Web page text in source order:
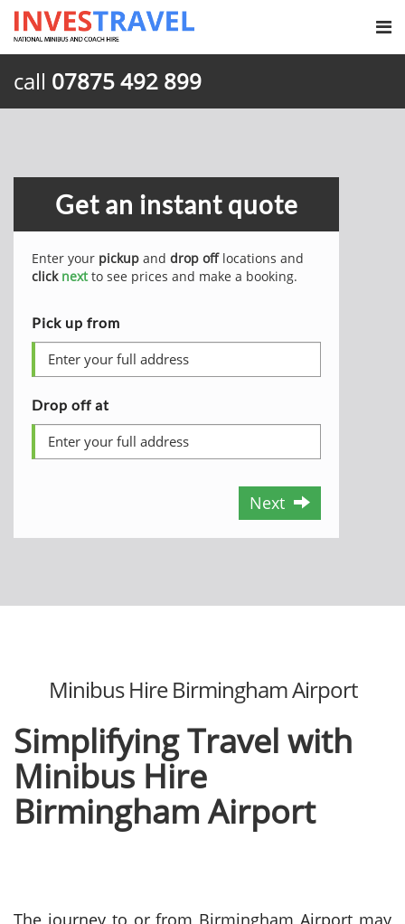
call 07875 492 899
Get an instant quote
Enter your pickup and drop offlocations and
click nextto see prices and make a booking.
Pick up from
Drop off at
Next
Minibus Hire Birmingham Airport
Simplifying Travel with
Minibus Hire
Birmingham Airport
The journey to or from Birmingham Airport may